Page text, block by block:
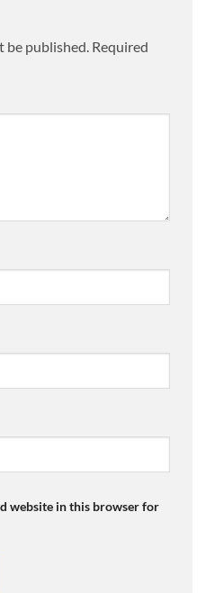
be published. Required
website in this browser for